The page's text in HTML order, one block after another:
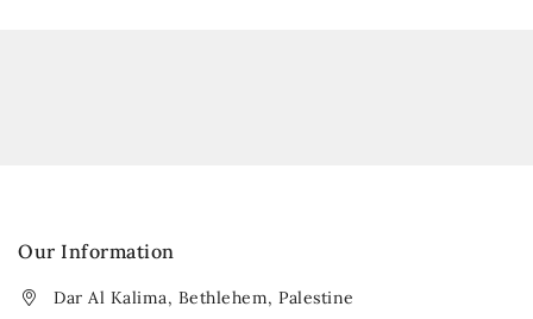
Our Information
Dar Al Kalima, Bethlehem, Palestine